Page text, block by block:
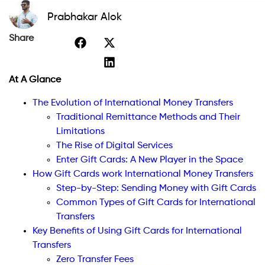
Prabhakar Alok
Share
At A Glance
The Evolution of International Money Transfers
Traditional Remittance Methods and Their
Limitations
The Rise of Digital Services
Enter Gift Cards: A New Player in the Space
How Gift Cards work International Money Transfers
Step-by-Step: Sending Money with Gift Cards
Common Types of Gift Cards for International
Transfers
Key Benefits of Using Gift Cards for International
Transfers
Zero Transfer Fees